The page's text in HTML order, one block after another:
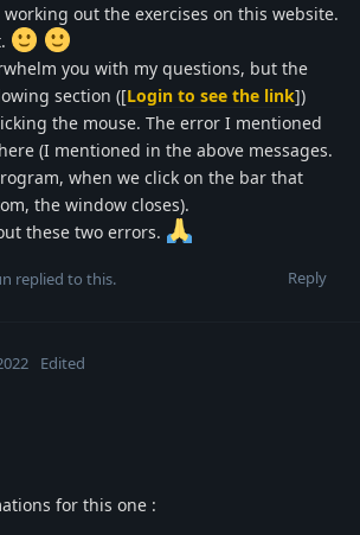
out the exercises on this website.
you with my questions, but the
section ([Login to see the link])
the mouse. The error I mentioned
(I mentioned in the above messages.
when we click on the bar that
the window closes).
these two errors.
Reply
replied to this.
Edited
for this one :